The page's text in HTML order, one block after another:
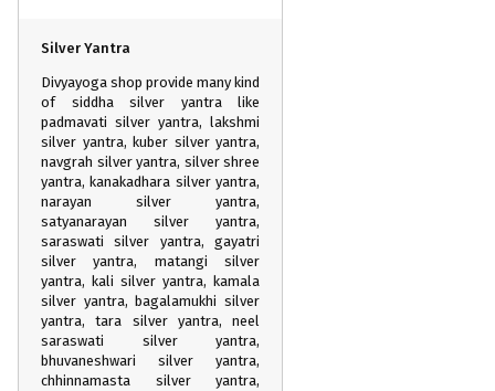
Silver Yantra
Divyayoga shop provide many kind
of siddha silver yantra like
padmavati silver yantra, lakshmi
silver yantra, kuber silver yantra,
navgrah silver yantra, silver shree
yantra, kanakadhara silver yantra,
narayan silver yantra,
satyanarayan silver yantra,
saraswati silver yantra, gayatri
silver yantra, matangi silver
yantra, kali silver yantra, kamala
silver yantra, bagalamukhi silver
yantra, tara silver yantra, neel
saraswati silver yantra,
bhuvaneshwari silver yantra,
chhinnamasta silver yantra,